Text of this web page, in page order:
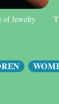
of Jewelry